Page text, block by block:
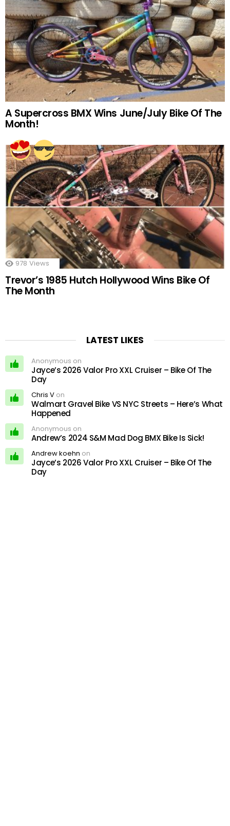
A Supercross BMX Wins June/July Bike Of The
Month!
978 Views
Trevor’s 1985 Hutch Hollywood Wins Bike Of
The Month
LATEST LIKES
Anonymous on
Jayce’s 2026 Valor Pro XXL Cruiser – Bike Of The
Day
Chris V on
Walmart Gravel Bike VS NYC Streets – Here’s What
Happened
Anonymous on
Andrew’s 2024 S&M Mad Dog BMX Bike Is Sick!
Andrew koehn on
Jayce’s 2026 Valor Pro XXL Cruiser – Bike Of The
Day